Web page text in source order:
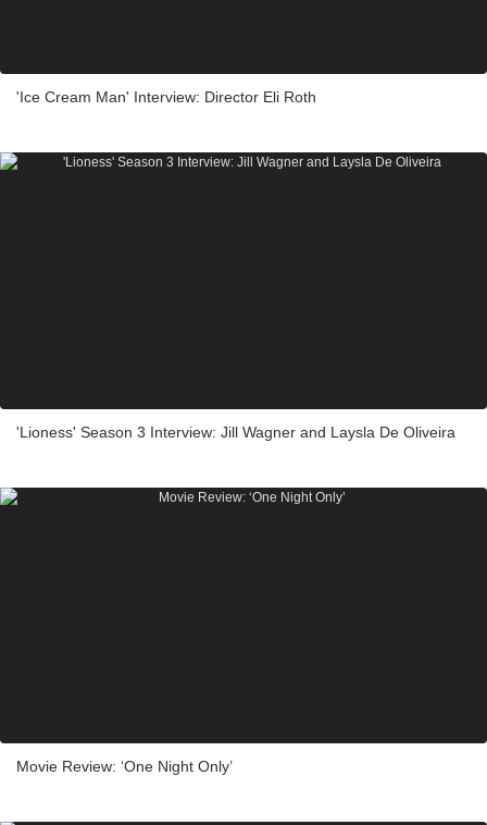
'Ice Cream Man' Interview: Director Eli Roth
'Lioness' Season 3 Interview: Jill Wagner and Laysla De Oliveira
Movie Review: ‘One Night Only’